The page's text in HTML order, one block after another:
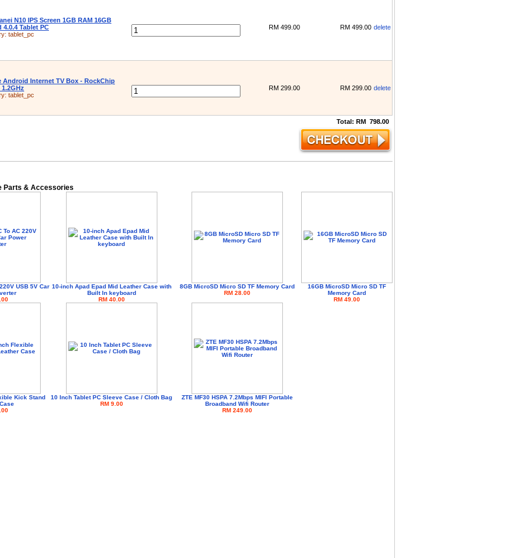
N10 IPS Screen 1GB RAM 16GB
4.0.4 Tablet PC
tablet_pc
RM 499.00 RM 499.00 delete
Android Internet TV Box - RockChip
1.2GHz
tablet_pc
RM 299.00 RM 299.00 delete
Total: RM 798.00
Parts & Accessories
USB 5V Car 10-inch Apad Epad Mid Leather Case with
Built In keyboard
RM 40.00
8GB MicroSD Micro SD TF Memory Card
RM 28.00
16GB MicroSD Micro SD TF
Memory Card
RM 49.00
Kick Stand
10 Inch Tablet PC Sleeve Case / Cloth Bag
RM 9.00
ZTE MF30 HSPA 7.2Mbps MIFI Portable
Broadband Wifi Router
RM 249.00